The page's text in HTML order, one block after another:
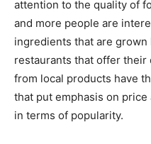
attention to the quality of
and more people are
ingredients that are
restaurants that offer
from local products have
that put emphasis on
in terms of popularity.